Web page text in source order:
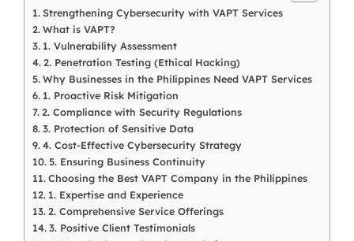
Strengthening Cybersecurity with VAPT Services
What is VAPT?
1. Vulnerability Assessment
2. Penetration Testing (Ethical Hacking)
Why Businesses in the Philippines Need VAPT Services
1. Proactive Risk Mitigation
2. Compliance with Security Regulations
3. Protection of Sensitive Data
4. Cost-Effective Cybersecurity Strategy
5. Ensuring Business Continuity
Choosing the Best VAPT Company in the Philippines
1. Expertise and Experience
2. Comprehensive Service Offerings
3. Positive Client Testimonials